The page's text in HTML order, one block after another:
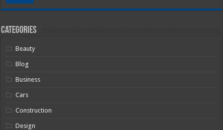
Categories
Beauty
Blog
Business
Cars
Construction
Design